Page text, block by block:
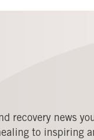
recovery news
to inspiring